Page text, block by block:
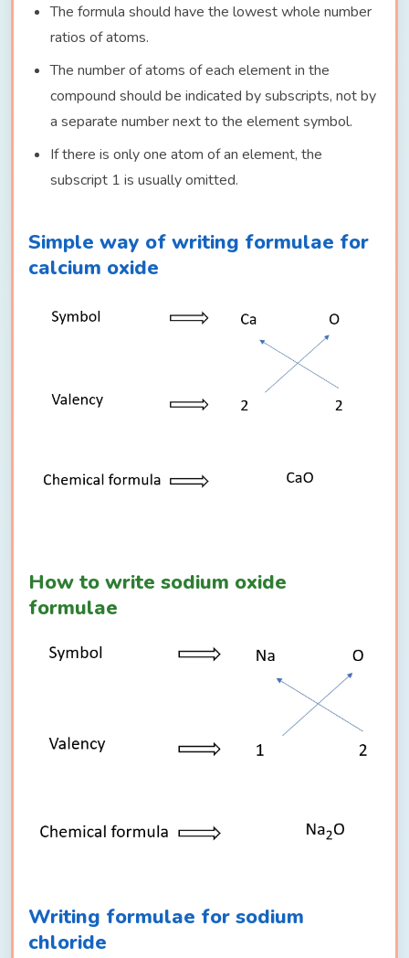
The formula should have the lowest whole number
ratios of atoms.
The number of atoms of each element in the
compound should be indicated by subscripts, not by
a separate number next to the element symbol.
If there is only one atom of an element, the
subscript 1 is usually omitted.
Simple way of writing formulae for
calcium oxide
How to write sodium oxide
formulae
Writing formulae for sodium
chloride